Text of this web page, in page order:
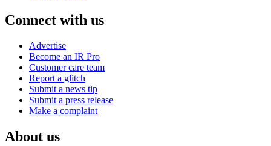
Connect with us
Advertise
Become an IR Pro
Customer care team
Report a glitch
Submit a news tip
Submit a press release
Make a complaint
About us